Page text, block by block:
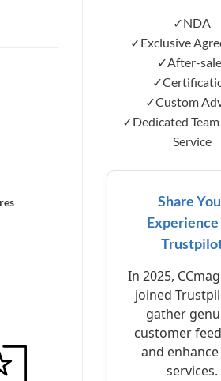
✓NDA
✓Exclusive
✓After-
✓Custom
✓Dedicated
Service
Share
Experience
In 2025,
joined
gather
customer
and
services.